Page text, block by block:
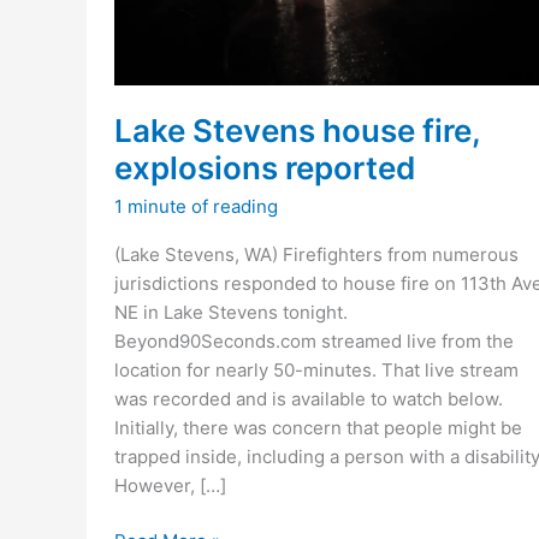
Lake Stevens house fire,
explosions reported
1 minute of reading
(Lake Stevens, WA) Firefighters from numerous
jurisdictions responded to house fire on 113th
NE in Lake Stevens tonight.
Beyond90Seconds.com streamed live from the
location for nearly 50-minutes. That live stream
was recorded and is available to watch below.
Initially, there was concern that people might be
trapped inside, including a person with a
However, […]